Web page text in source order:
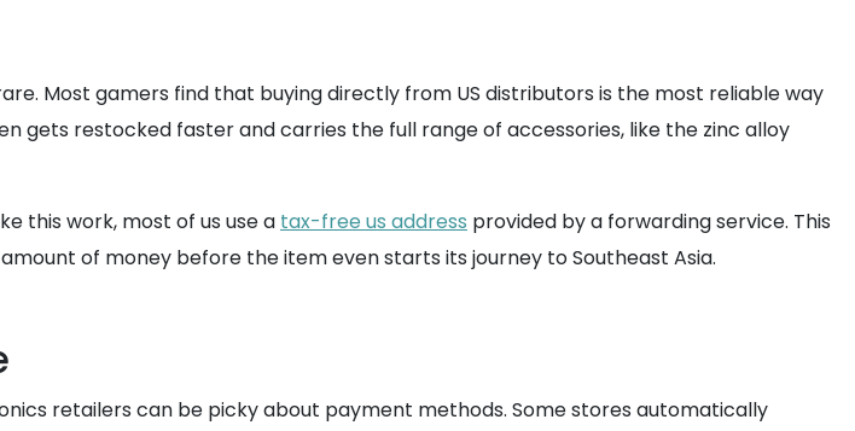
Most gamers find that buying directly from US distributors is the most reliable way
gets restocked faster and carries the full range of accessories, like the zinc alloy
this work, most of us use a tax-free us address provided by a forwarding service. This
of money before the item even starts its journey to Southeast Asia.
retailers can be picky about payment methods. Some stores automatically